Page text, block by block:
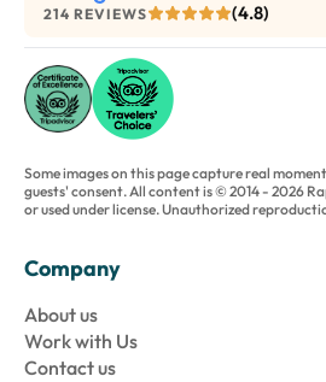
214 REVIEWS (4.8)
Some images on this page capture real
guests' consent. All content is © 2014 - 2026
or used under license. Unauthorized
Company
About us
Work with Us
Contact us